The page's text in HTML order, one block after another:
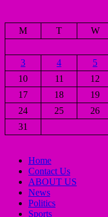
M
T W
3
4 5
10
11 12
17
18 19
24
25 26
31
Home
Contact Us
ABOUT US
News
Politics
Sports